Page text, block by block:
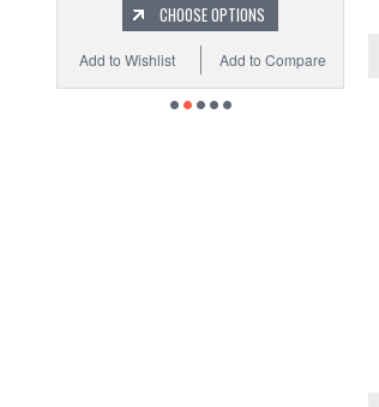
CHOOSE OPTIONS
Add to Compare
Add to Wishlist